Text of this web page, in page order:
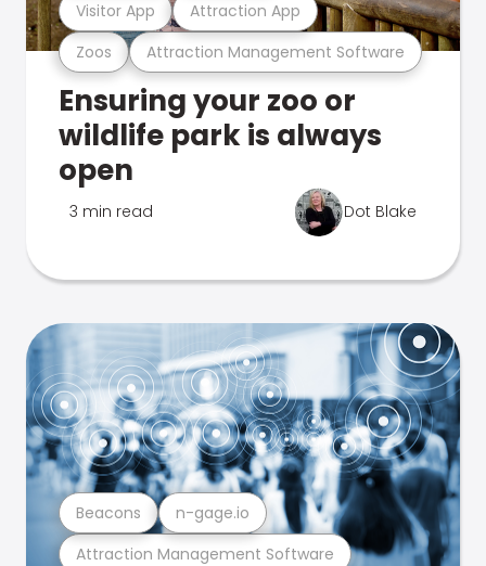
Zoos Attraction Management Software
Visitor App Attraction App
Ensuring your zoo or
wildlife park is always
open
3 min read Dot Blake
Attraction Management Software
Beacons n-gage.io